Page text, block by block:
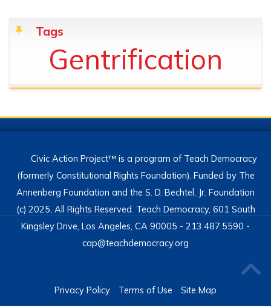
Blocks
Skip TagsTags
Gentrification
Civic Action Project™ is a program of Teach Democracy
(formerly Constitutional Rights Foundation). Funded by The
Annenberg Foundation and the S. D. Bechtel, Jr. Foundation
(c) 2025, All Rights Reserved. Teach Democracy, 601 South
Kingsley Drive, Los Angeles, CA 90005 - 213.487.5590 -
cap@teachdemocracy.org
Privacy Policy Terms of Use Site Map